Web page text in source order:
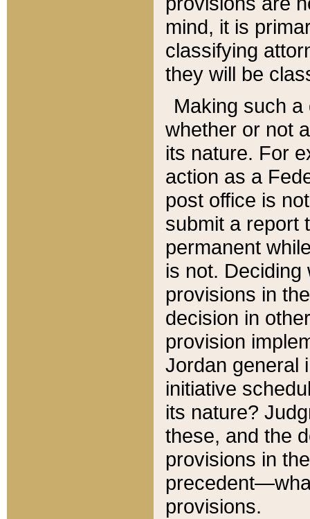
mind, it is
classifying
they will be
Making such
whether or not
its nature. For
action as a
post office is
submit a report
permanent
is not.
provisions in
decision in
provision
Jordan general
initiative
its nature?
these, and the
provisions in
provisions.